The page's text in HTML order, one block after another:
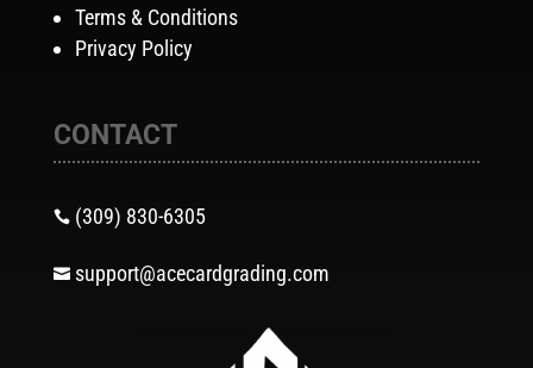
Terms & Conditions
Privacy Policy
CONTACT
 (309) 830-6305
 support@acecardgrading.com